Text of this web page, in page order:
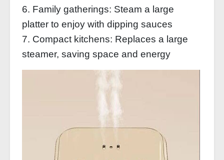
6. Family gatherings: Steam a large
platter to enjoy with dipping sauces
7. Compact kitchens: Replaces a large
steamer, saving space and energy